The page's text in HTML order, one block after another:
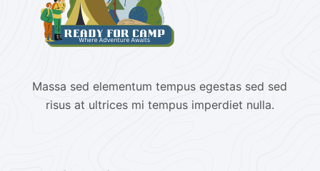
Massa sed elementum tempus egestas sed sed
risus at ultrices mi tempus imperdiet nulla.